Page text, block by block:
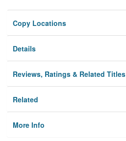
Copy Locations
Details
Reviews, Ratings & Related Titles
Related
More Info